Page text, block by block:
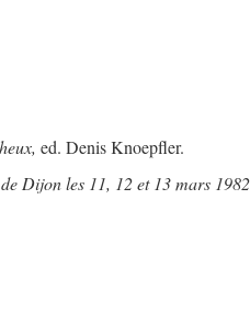
ed. Denis Knoepfler.
Dijon les 11, 12 et 13 mars